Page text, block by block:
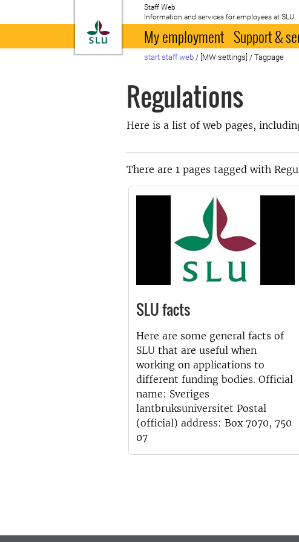
To startpage
Staff Web
Information and services for employees at SLU
My employment Support &
start staff web / [MW settings] / Tagpage
Regulations
Here is a list of web pages,
There are 1 pages tagged with
SLU facts
Here are some general facts of
SLU that are useful when
working on applications to
different funding bodies. Official
name: Sveriges
lantbruksuniversitet Postal
(official) address: Box 7070, 750
07